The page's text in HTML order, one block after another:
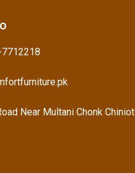
Near Multani Chonk Chiniot